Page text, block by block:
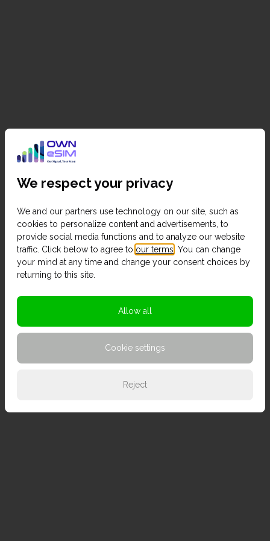
We respect your privacy
We and our partners use technology on our site, such as
cookies to personalize content and advertisements, to
provide social media functions and to analyze our website
traffic. Click below to agree to our terms . You can change
your mind at any time and change your consent choices by
returning to this site.
Allow all
Cookie settings
Reject